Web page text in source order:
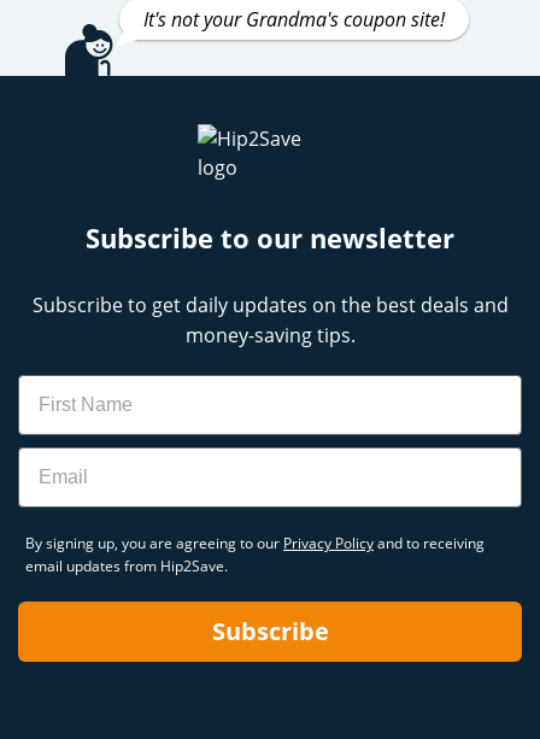
It's not your Grandma's coupon site!
Subscribe to our newsletter
Subscribe to get daily updates on the best deals and
money-saving tips.
Name
Email
By signing up, you are agreeing to our Privacy Policyand to receiving
email updates from Hip2Save.
Subscribe